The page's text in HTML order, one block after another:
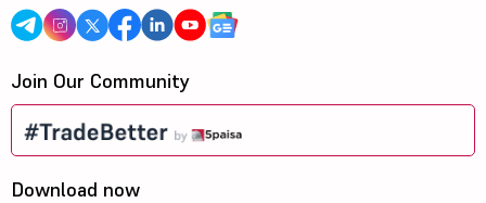
Join Our Community
Download now